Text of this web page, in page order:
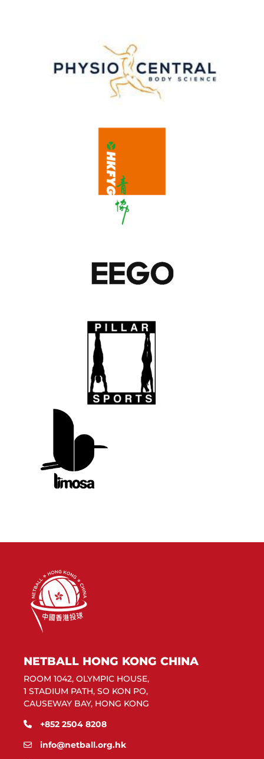
NETBALL HONG KONG CHINA
ROOM 1042, OLYMPIC HOUSE,
1 STADIUM PATH, SO KON PO,
CAUSEWAY BAY, HONG KONG
+852 2504 8208
info@netball.org.hk